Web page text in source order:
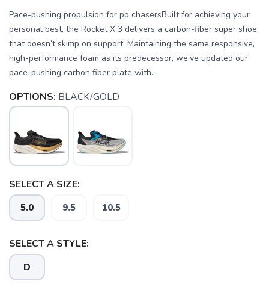
Pace-pushing propulsion for pb chasersBuilt for achieving your
personal best, the Rocket X 3 delivers a carbon-fiber super shoe
that doesn’t skimp on support. Maintaining the same responsive,
high-performance foam as its predecessor, we’ve updated our
pace-pushing carbon fiber plate with...
OPTIONS: BLACK/GOLD
SELECT A SIZE:
5.0 9.5 10.5
SELECT A STYLE:
D